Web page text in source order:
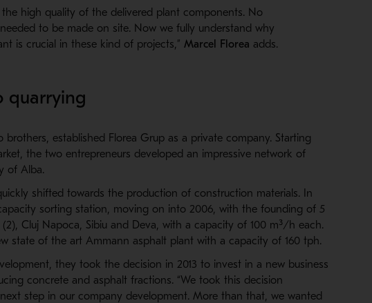
the high quality of the delivered plant components. No
to be made on site. Now we fully understand why
is crucial in these kind of projects,” Marcel Florea adds.
quarrying
brothers, established Florea Grup as a private company. Starting
the two entrepreneurs developed an impressive network of
of Alba.
shifted towards the production of construction materials. In
sorting station, moving on into 2006, with the founding of 5
Cluj Napoca, Sibiu and Deva, with a capacity of 100 m³/h each.
state of the art Ammann asphalt plant with a capacity of 160 tph.
they took the decision in 2013 to invest in a new business
concrete and asphalt fractions. “We took this decision
step in our company development. More than that, we wanted